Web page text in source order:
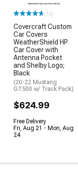
(13)
Covercraft Custom
Car Covers
WeatherShield HP
Car Cover with
Antenna Pocket
and Shelby Logo;
Black
(20-22 Mustang
GT500 w/ Track Pack)
$624.99
Free Delivery
Fri, Aug 21 - Mon, Aug
24